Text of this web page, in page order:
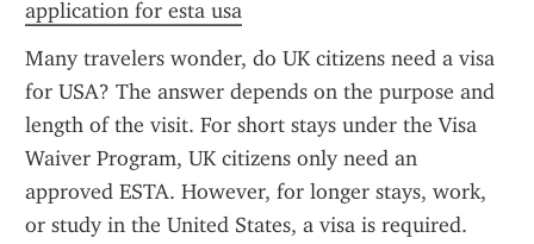
application for esta usa
Many travelers wonder, do UK citizens need a visa
for USA? The answer depends on the purpose and
length of the visit. For short stays under the Visa
Waiver Program, UK citizens only need an
approved ESTA. However, for longer stays, work,
or study in the United States, a visa is required.